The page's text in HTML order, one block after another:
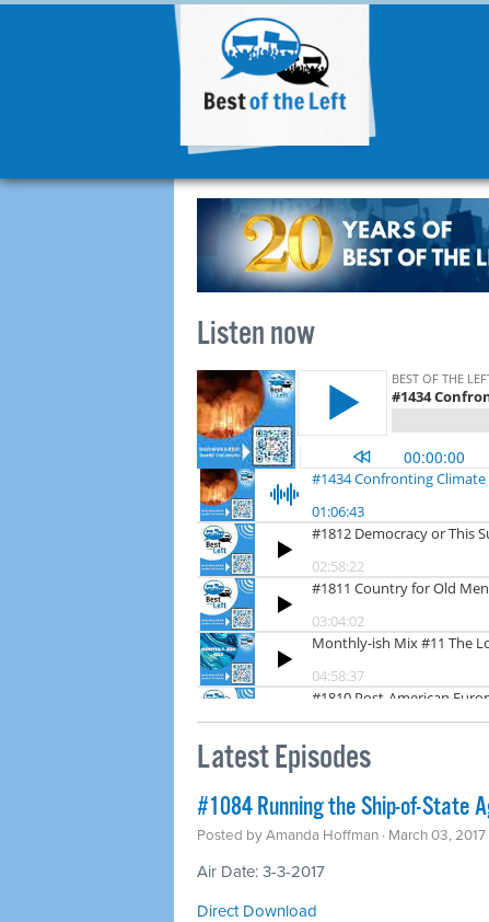
Listen now
Latest Episodes
​#1084 Running the Ship-of-State
Posted byAmanda Hoffman · March 03,
Air Date: 3-3-2017
Direct Download